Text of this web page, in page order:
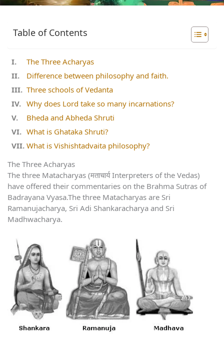
Table of Contents
The Three Acharyas
Difference between philosophy and faith.
Three schools of Vedanta
Why does Lord take so many incarnations?
Bheda and Abheda Shruti
What is Ghataka Shruti?
What is Vishishtadvaita philosophy?
The Three Acharyas
The three Matacharyas (मताचार्य Interpreters of the Vedas)
have offered their commentaries on the Brahma Sutras of
Badrayana Vyasa.The three Matacharyas are Sri
Ramanujacharya, Sri Adi Shankaracharya and Sri
Madhwacharya.